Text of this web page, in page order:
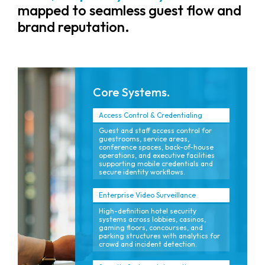
mapped to seamless guest flow and
brand reputation.
Core Systems.
Access Control & Credentialing
Guest and staff access control for
guestrooms, service areas,
conference spaces, back-of-house
operations, and executive facilities
supporting mobile credentials and
secure identity workflows.
Enterprise Video Surveillance
High-definition hotel security
systems across lobbies, casinos,
gaming floors, concourses, and
parking structures with analytics for
crowd and incident detection.